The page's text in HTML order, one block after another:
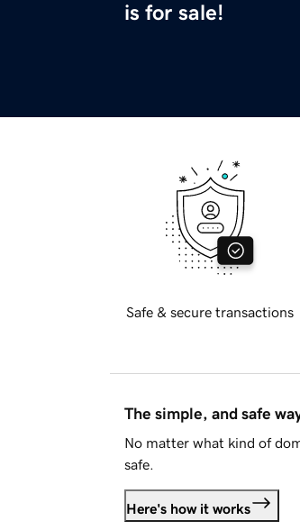
is for sale!
Safe & secure transactions
The simple, and safe
No matter what kind of
safe.
Here's how it works